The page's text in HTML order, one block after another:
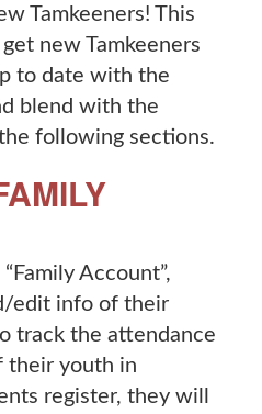
Tamkeeners! This
new Tamkeeners
to date with the
blend with the
following sections.
Account”,
edit info of their
track the attendance
their youth in
register, they will